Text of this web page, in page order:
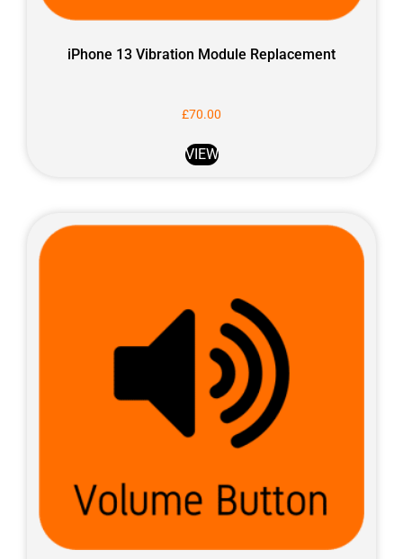
iPhone 13 Vibration Module Replacement
£70.00
VIEW